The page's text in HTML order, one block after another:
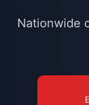
Nationwide